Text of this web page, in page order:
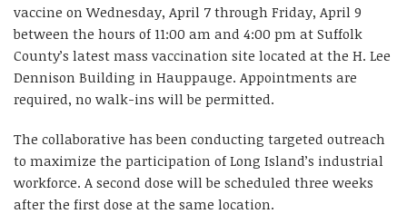
vaccine on Wednesday, April 7 through Friday, April 9
between the hours of 11:00 am and 4:00 pm at Suffolk
County’s latest mass vaccination site located at the H. Lee
Dennison Building in Hauppauge. Appointments are
required, no walk-ins will be permitted.
The collaborative has been conducting targeted outreach
to maximize the participation of Long Island’s industrial
workforce. A second dose will be scheduled three weeks
after the first dose at the same location.